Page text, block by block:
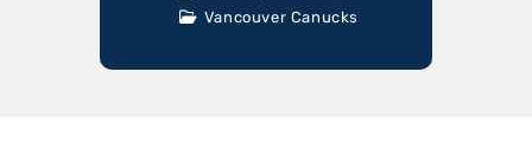
Vancouver Canucks